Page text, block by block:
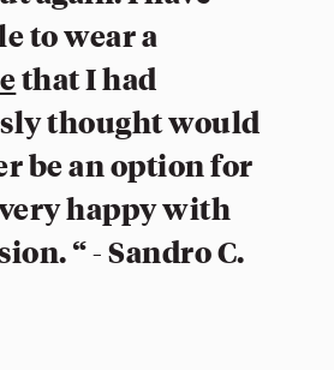
to wear a
that I had
thought would
be an option for
very happy with
“ - Sandro C.